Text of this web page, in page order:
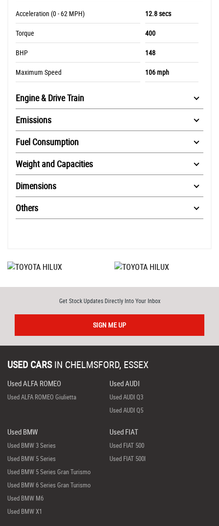
Acceleration (0 - 62 MPH) 12.8 secs
Torque 400
BHP 148
Maximum Speed 106 mph
Engine & Drive Train
Emissions
Fuel Consumption
Weight and Capacities
Dimensions
Others
Get Stock Updates Directly Into Your Inbox
SIGN ME UP
USED CARS IN CHELMSFORD, ESSEX
Used ALFA ROMEO
Used ALFA ROMEO Giulietta
Used AUDI
Used AUDI Q3
Used AUDI Q5
Used BMW
Used BMW 3 Series
Used BMW 5 Series
Used BMW 5 Series Gran Turismo
Used BMW 6 Series Gran Turismo
Used BMW M6
Used BMW X1
Used FIAT
Used FIAT 500
Used FIAT 500l